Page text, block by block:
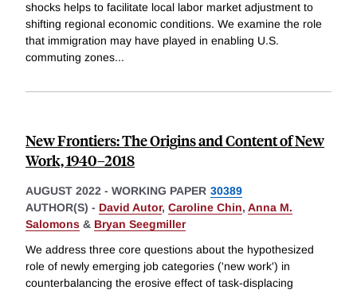
shocks helps to facilitate local labor market adjustment to
shifting regional economic conditions. We examine the role
that immigration may have played in enabling U.S.
commuting zones...
New Frontiers: The Origins and Content of New
Work, 1940–2018
AUGUST 2022 - WORKING PAPER 30389
AUTHOR(S) - David Autor, Caroline Chin, Anna M.
Salomons & Bryan Seegmiller
We address three core questions about the hypothesized
role of newly emerging job categories ('new work') in
counterbalancing the erosive effect of task-displacing